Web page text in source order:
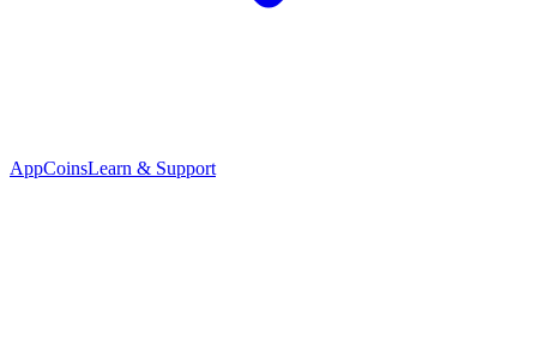
AppCoinsLearn & Support